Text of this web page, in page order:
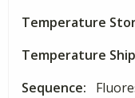
Temperature
Temperature
Sequence: